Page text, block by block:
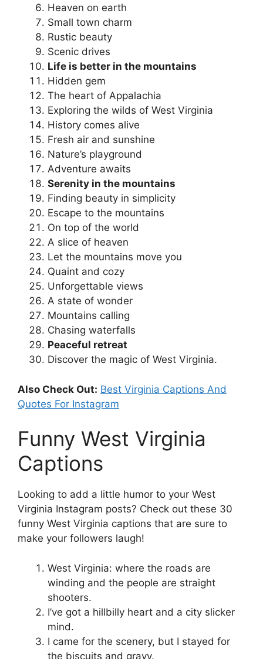
Heaven on earth
Small town charm
Rustic beauty
Scenic drives
Life is better in the mountains
Hidden gem
The heart of Appalachia
Exploring the wilds of West Virginia
History comes alive
Fresh air and sunshine
Nature’s playground
Adventure awaits
Serenity in the mountains
Finding beauty in simplicity
Escape to the mountains
On top of the world
A slice of heaven
Let the mountains move you
Quaint and cozy
Unforgettable views
A state of wonder
Mountains calling
Chasing waterfalls
Peaceful retreat
Discover the magic of West Virginia.
Also Check Out: Best Virginia Captions And
Quotes For Instagram
Funny West Virginia
Captions
Looking to add a little humor to your West
Virginia Instagram posts? Check out these 30
funny West Virginia captions that are sure to
make your followers laugh!
West Virginia: where the roads are
winding and the people are straight
shooters.
I’ve got a hillbilly heart and a city slicker
mind.
I came for the scenery, but I stayed for
the biscuits and gravy.